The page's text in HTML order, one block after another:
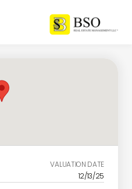
VALUATION DATE
12/13/25